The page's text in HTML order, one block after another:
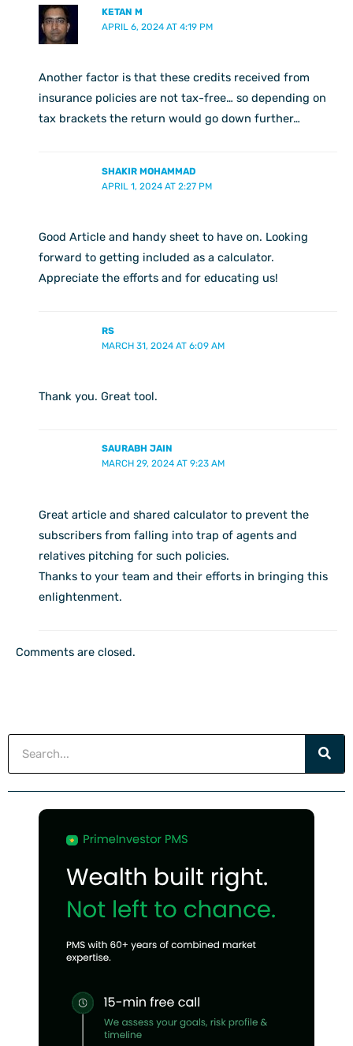
KETAN M
APRIL 6, 2024 AT 4:19 PM
Another factor is that these credits received from
insurance policies are not tax-free… so depending on
tax brackets the return would go down further…
SHAKIR MOHAMMAD
APRIL 1, 2024 AT 2:27 PM
Good Article and handy sheet to have on. Looking
forward to getting included as a calculator.
Appreciate the efforts and for educating us!
RS
MARCH 31, 2024 AT 6:09 AM
Thank you. Great tool.
SAURABH JAIN
MARCH 29, 2024 AT 9:23 AM
Great article and shared calculator to prevent the
subscribers from falling into trap of agents and
relatives pitching for such policies.
Thanks to your team and their efforts in bringing this
enlightenment.
Comments are closed.